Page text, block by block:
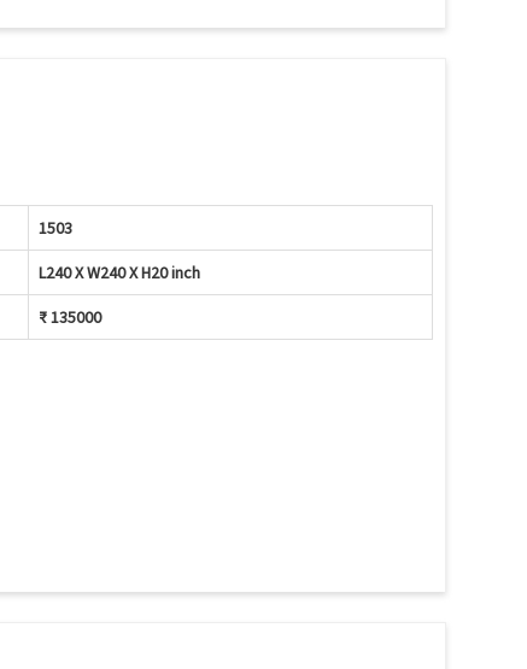
1503
L240 X W240 X H20 inch
₹ 135000